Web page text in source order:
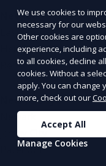
Nevada
Las Vegas
Henderson
Reno
New Jersey
Newark
Jersey City
Paterson
We use cookies to
necessary for our
Other cookies are
experience, including
to all cookies, decline
cookies. Without a
apply. You can change
more, check out our
Accept All
Manage Cookies